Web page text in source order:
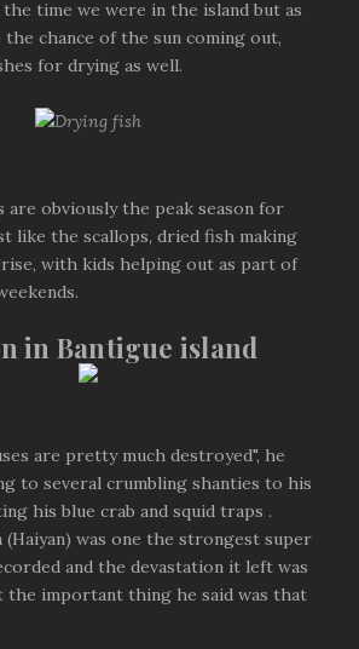
time we were in the island but as
the chance of the sun coming out,
for drying as well.
are obviously the peak season for
like the scallops, dried fish making
with kids helping out as part of
in Bantigue island
are pretty much destroyed", he
to several crumbling shanties to his
his blue crab and squid traps .
(Haiyan) was one the strongest super
and the devastation it left was
the important thing he said was that